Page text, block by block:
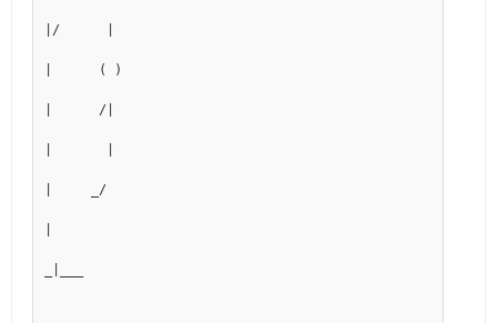
|/      |
|      ( )
|      /|
|     _/